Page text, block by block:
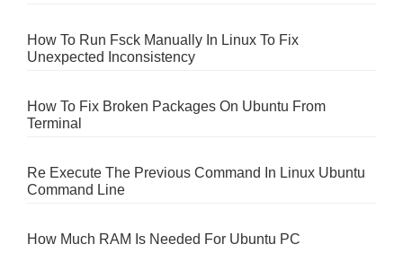
How To Run Fsck Manually In Linux To Fix
Unexpected Inconsistency
How To Fix Broken Packages On Ubuntu From
Terminal
Re Execute The Previous Command In Linux Ubuntu
Command Line
How Much RAM Is Needed For Ubuntu PC